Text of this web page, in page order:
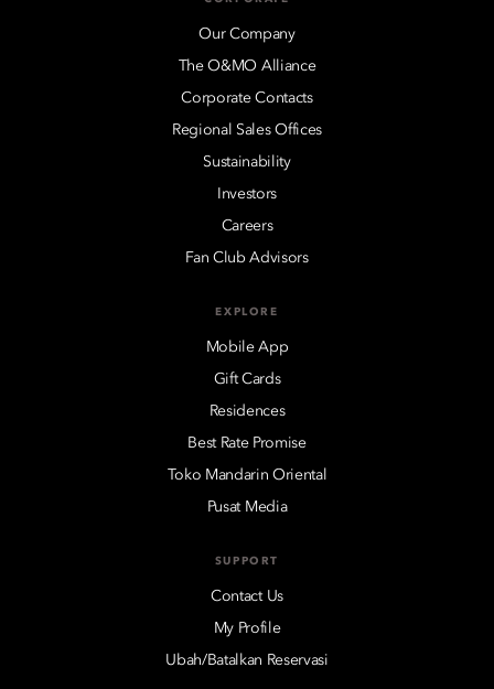
Our Company
The O&MO Alliance
Corporate Contacts
Regional Sales Offices
Sustainability
Investors
Careers
Fan Club Advisors
EXPLORE
Mobile App
Gift Cards
Residences
Best Rate Promise
Toko Mandarin Oriental
Pusat Media
SUPPORT
Contact Us
My Profile
Ubah/Batalkan Reservasi